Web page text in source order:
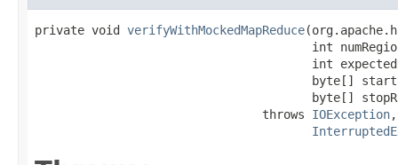
private void verifyWithMockedMapReduce
int
int
byte[]
byte[]
                                throws
IOException,